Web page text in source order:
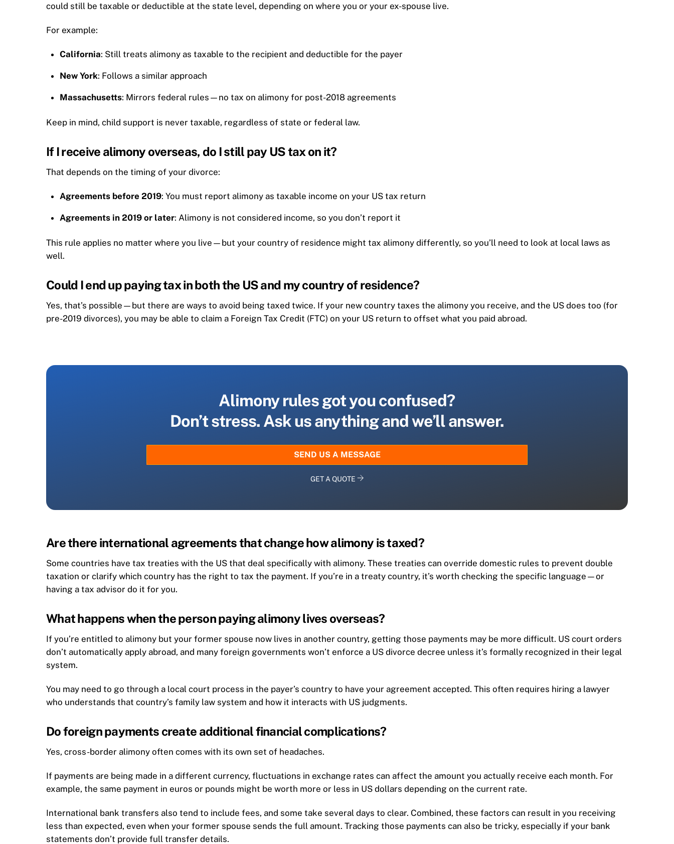
could still be taxable or deductible at the state level, depending on where you or your ex-spouse live.
For example:
California: Still treats alimony as taxable to the recipient and deductible for the payer
New York: Follows a similar approach
Massachusetts: Mirrors federal rules—no tax on alimony for post-2018 agreements
Keep in mind, child support is never taxable, regardless of state or federal law.
If I receive alimony overseas, do I still pay US tax on it?
That depends on the timing of your divorce:
Agreements before 2019: You must report alimony as taxable income on your US tax return
Agreements in 2019 or later: Alimony is not considered income, so you don’t report it
This rule applies no matter where you live—but your country of residence might tax alimony differently, so you’ll need to look at local laws as
well.
Could I end up paying tax in both the US and my country of residence?
Yes, that’s possible—but there are ways to avoid being taxed twice. If your new country taxes the alimony you receive, and the US does too (for
pre-2019 divorces), you may be able to claim a Foreign Tax Credit (FTC) on your US return to offset what you paid abroad.
Alimony rules got you confused?
Don’t stress. Ask us anything and we’ll answer.
SEND US A MESSAGE
GET A QUOTE
Are there international agreements that change how alimony is taxed?
Some countries have tax treaties with the US that deal specifically with alimony. These treaties can override domestic rules to prevent double
taxation or clarify which country has the right to tax the payment. If you’re in a treaty country, it’s worth checking the specific language—or
having a tax advisor do it for you.
What happens when the person paying alimony lives overseas?
If you’re entitled to alimony but your former spouse now lives in another country, getting those payments may be more difficult. US court orders
don’t automatically apply abroad, and many foreign governments won’t enforce a US divorce decree unless it’s formally recognized in their legal
system.
You may need to go through a local court process in the payer’s country to have your agreement accepted. This often requires hiring a lawyer
who understands that country’s family law system and how it interacts with US judgments.
Do foreign payments create additional financial complications?
Yes, cross-border alimony often comes with its own set of headaches.
If payments are being made in a different currency, fluctuations in exchange rates can affect the amount you actually receive each month. For
example, the same payment in euros or pounds might be worth more or less in US dollars depending on the current rate.
International bank transfers also tend to include fees, and some take several days to clear. Combined, these factors can result in you receiving
less than expected, even when your former spouse sends the full amount. Tracking those payments can also be tricky, especially if your bank
statements don’t provide full transfer details.